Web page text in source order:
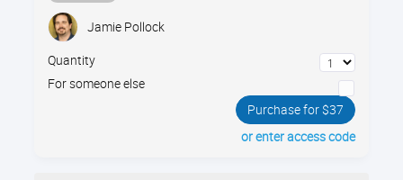
Jamie Pollock
Quantity
For someone else
Purchase for $37
or enter access code